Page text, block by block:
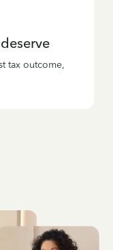
tax outcome,